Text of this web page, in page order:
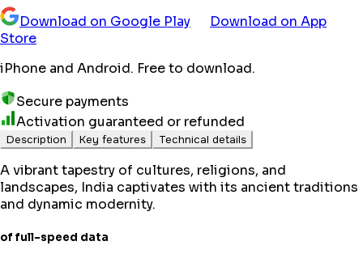
Download on Google Play
Download on App
Store
iPhone and Android. Free to download.
Secure payments
Activation guaranteed or refunded
Description Key features Technical details
A vibrant tapestry of cultures, religions, and
landscapes, India captivates with its ancient traditions
and dynamic modernity.
of full-speed data